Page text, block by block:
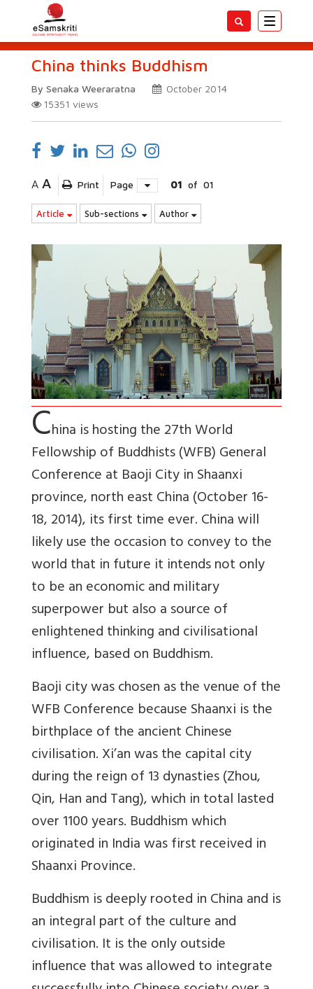
Toggle
China thinks Buddhism
By Senaka Weeraratna
October 2014
15351 views
A A Print Page 01 of 01
Article Sub-sections Author
China is hosting the 27th World
Fellowship of Buddhists (WFB) General
Conference at Baoji City in Shaanxi
province, north east China (October 16-
18, 2014), its first time ever. China will
likely use the occasion to convey to the
world that in future it intends not only
to be an economic and military
superpower but also a source of
enlightened thinking and civilisational
influence, based on Buddhism.
Baoji city was chosen as the venue of the
WFB Conference because Shaanxi is the
birthplace of the ancient Chinese
civilisation. Xi’an was the capital city
during the reign of 13 dynasties (Zhou,
Qin, Han and Tang), which in total lasted
over 1100 years. Buddhism which
originated in India was first received in
Shaanxi Province.
Buddhism is deeply rooted in China and is
an integral part of the culture and
civilisation. It is the only outside
influence that was allowed to integrate